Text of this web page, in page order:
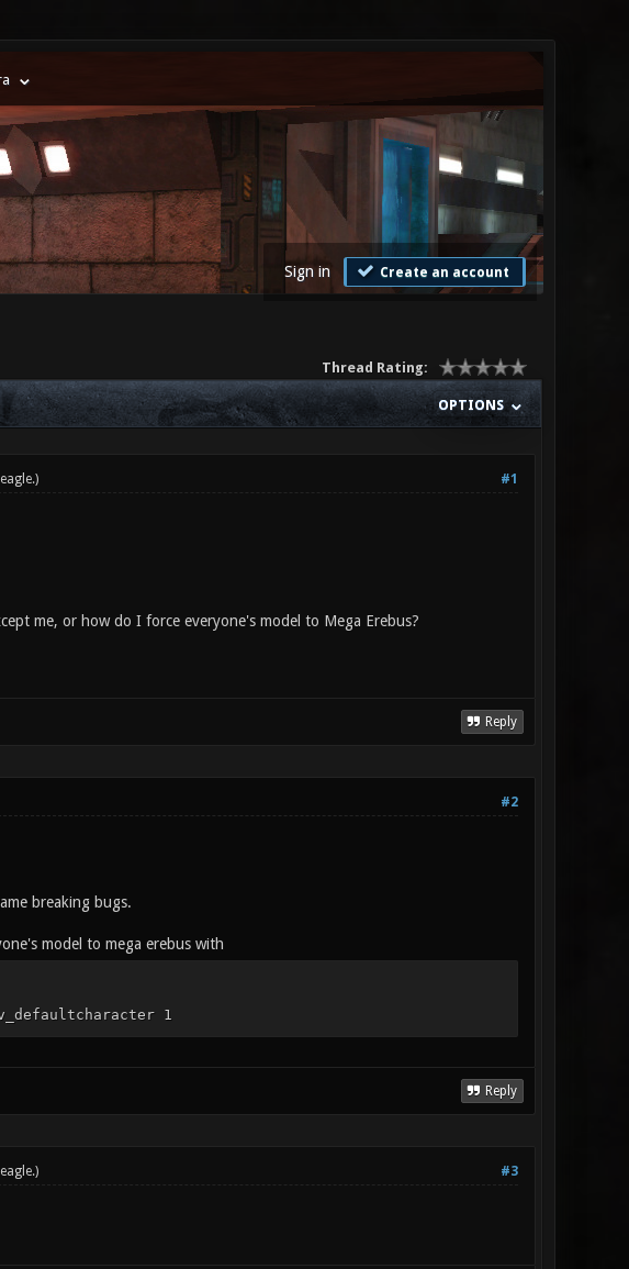
Sign in Create an account
Thread Rating:
OPTIONS
#1
.)
me, or how do I force everyone's model to Mega Erebus?
Reply
#2
breaking bugs.
model to mega erebus with
1
Reply
#3
.)